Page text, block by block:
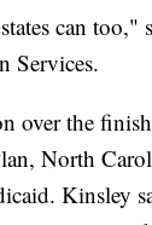
can
Services.
over the
North
Kinsley